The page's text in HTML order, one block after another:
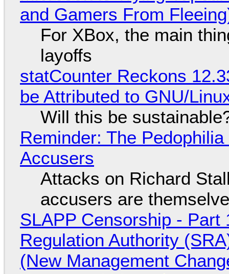
and Gamers From
For XBox, the main
layoffs
statCounter Reckons
be Attributed to GNU/
Will this be
Reminder: The
Accusers
Attacks on Richard
accusers are
SLAPP Censorship -
Regulation Authority
(New Management